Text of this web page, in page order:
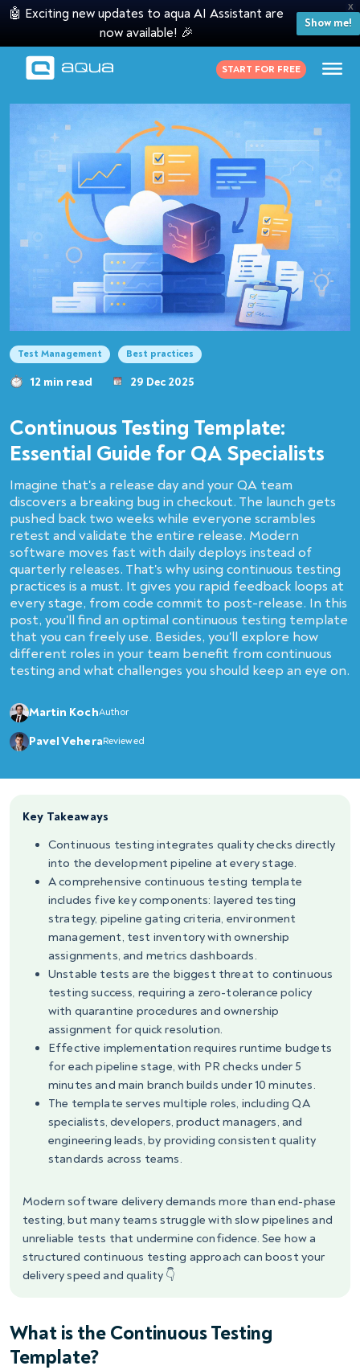
X
🤖 Exciting new updates to aqua AI Assistant are
now available! 🎉
Show me!
START FOR FREE
Test Management Best practices
12 min read 29 Dec 2025
Continuous Testing Template:
Essential Guide for QA Specialists
Imagine that's a release day and your QA team
discovers a breaking bug in checkout. The launch gets
pushed back two weeks while everyone scrambles
retest and validate the entire release. Modern
software moves fast with daily deploys instead of
quarterly releases. That's why using continuous testing
practices is a must. It gives you rapid feedback loops at
every stage, from code commit to post-release. In this
post, you'll find an optimal continuous testing template
that you can freely use. Besides, you'll explore how
different roles in your team benefit from continuous
testing and what challenges you should keep an eye on.
Martin KochAuthor
Pavel VeheraReviewed
Key Takeaways
Continuous testing integrates quality checks directly
into the development pipeline at every stage.
A comprehensive continuous testing template
includes five key components: layered testing
strategy, pipeline gating criteria, environment
management, test inventory with ownership
assignments, and metrics dashboards.
Unstable tests are the biggest threat to continuous
testing success, requiring a zero-tolerance policy
with quarantine procedures and ownership
assignment for quick resolution.
Effective implementation requires runtime budgets
for each pipeline stage, with PR checks under 5
minutes and main branch builds under 10 minutes.
The template serves multiple roles, including QA
specialists, developers, product managers, and
engineering leads, by providing consistent quality
standards across teams.
Modern software delivery demands more than end-phase
testing, but many teams struggle with slow pipelines and
unreliable tests that undermine confidence. See how a
structured continuous testing approach can boost your
delivery speed and quality 👇
What is the Continuous Testing
Template?